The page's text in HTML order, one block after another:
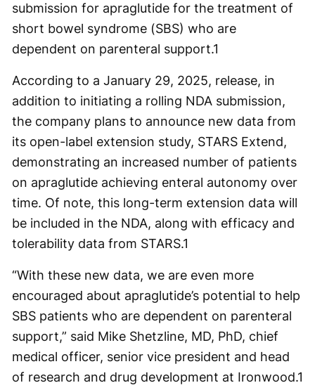
submission for apraglutide for the treatment of
short bowel syndrome (SBS) who are
dependent on parenteral support.1
According to a January 29, 2025, release, in
addition to initiating a rolling NDA submission,
the company plans to announce new data from
its open-label extension study, STARS Extend,
demonstrating an increased number of patients
on apraglutide achieving enteral autonomy over
time. Of note, this long-term extension data will
be included in the NDA, along with efficacy and
tolerability data from STARS.1
“With these new data, we are even more
encouraged about apraglutide’s potential to help
SBS patients who are dependent on parenteral
support,” said Mike Shetzline, MD, PhD, chief
medical officer, senior vice president and head
of research and drug development at Ironwood.1